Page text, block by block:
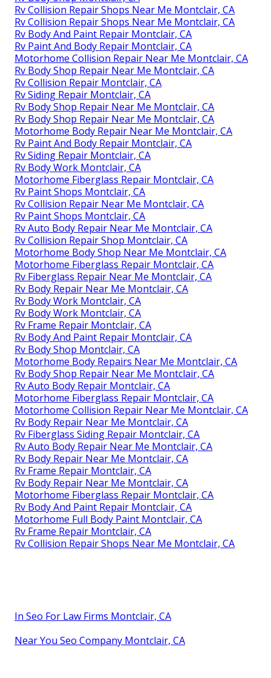
Rv Collision Repair Shops Near Me Montclair, CA
Rv Collision Repair Shops Near Me Montclair, CA
Rv Body And Paint Repair Montclair, CA
Rv Paint And Body Repair Montclair, CA
Motorhome Collision Repair Near Me Montclair, CA
Rv Body Shop Repair Near Me Montclair, CA
Rv Collision Repair Montclair, CA
Rv Siding Repair Montclair, CA
Rv Body Shop Repair Near Me Montclair, CA
Rv Body Shop Repair Near Me Montclair, CA
Motorhome Body Repair Near Me Montclair, CA
Rv Paint And Body Repair Montclair, CA
Rv Siding Repair Montclair, CA
Rv Body Work Montclair, CA
Motorhome Fiberglass Repair Montclair, CA
Rv Paint Shops Montclair, CA
Rv Collision Repair Near Me Montclair, CA
Rv Paint Shops Montclair, CA
Rv Auto Body Repair Near Me Montclair, CA
Rv Collision Repair Shop Montclair, CA
Motorhome Body Shop Near Me Montclair, CA
Motorhome Fiberglass Repair Montclair, CA
Rv Fiberglass Repair Near Me Montclair, CA
Rv Body Repair Near Me Montclair, CA
Rv Body Work Montclair, CA
Rv Body Work Montclair, CA
Rv Frame Repair Montclair, CA
Rv Body And Paint Repair Montclair, CA
Rv Body Shop Montclair, CA
Motorhome Body Repairs Near Me Montclair, CA
Rv Body Shop Repair Near Me Montclair, CA
Rv Auto Body Repair Montclair, CA
Motorhome Fiberglass Repair Montclair, CA
Motorhome Collision Repair Near Me Montclair, CA
Rv Body Repair Near Me Montclair, CA
Rv Fiberglass Siding Repair Montclair, CA
Rv Auto Body Repair Near Me Montclair, CA
Rv Body Repair Near Me Montclair, CA
Rv Frame Repair Montclair, CA
Rv Body Repair Near Me Montclair, CA
Motorhome Fiberglass Repair Montclair, CA
Rv Body And Paint Repair Montclair, CA
Motorhome Full Body Paint Montclair, CA
Rv Frame Repair Montclair, CA
Rv Collision Repair Shops Near Me Montclair, CA
In Seo For Law Firms Montclair, CA
Near You Seo Company Montclair, CA